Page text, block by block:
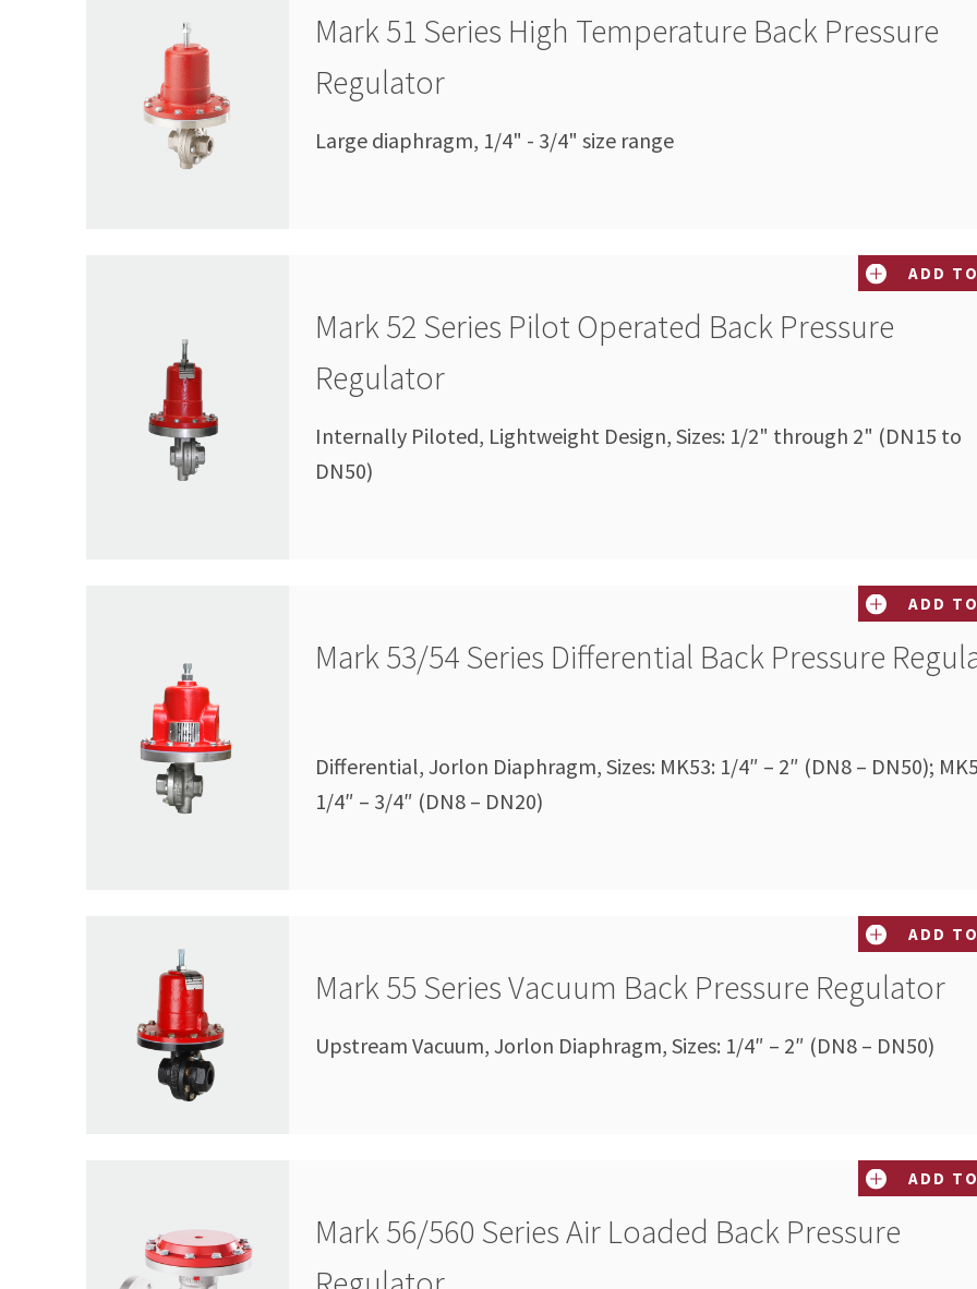
Mark 51 Series High Temperature Back Pressure
Regulator
Large diaphragm, 1/4" - 3/4" size range
Mark 52 Series Pilot Operated Back Pressure
Regulator
Internally Piloted, Lightweight Design, Sizes: 1/2" through 2" (DN15 to
DN50)
ADD
Mark 53/54 Series Differential Back Pressure
Differential, Jorlon Diaphragm, Sizes: MK53: 1/4″ – 2″ (DN8 – DN50);
1/4″ – 3/4″ (DN8 – DN20)
ADD
Mark 55 Series Vacuum Back Pressure Regulator
Upstream Vacuum, Jorlon Diaphragm, Sizes: 1/4″ – 2″ (DN8 – DN50)
ADD
Mark 56/560 Series Air Loaded Back Pressure
ADD